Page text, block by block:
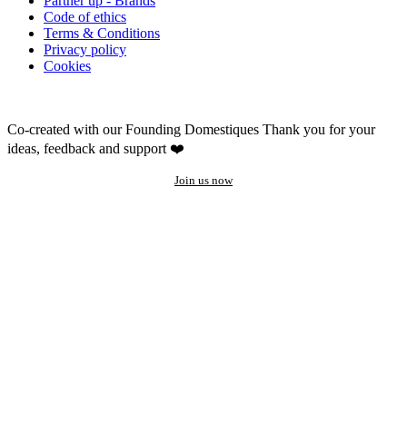
Code of ethics
Terms & Conditions
Privacy policy
Cookies
Co-created with our Founding Domestiques Thank you for your
ideas, feedback and support ❤️
Join us now